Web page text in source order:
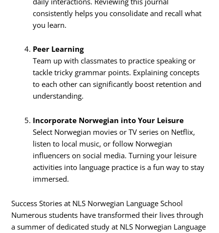
consistently helps you consolidate and recall what
you learn.
Peer Learning
Team up with classmates to practice speaking or
tackle tricky grammar points. Explaining concepts
to each other can significantly boost retention and
understanding.
Incorporate Norwegian into Your Leisure
Select Norwegian movies or TV series on Netflix,
listen to local music, or follow Norwegian
influencers on social media. Turning your leisure
activities into language practice is a fun way to stay
immersed.
Success Stories at NLS Norwegian Language School
Numerous students have transformed their lives through
a summer of dedicated study at NLS Norwegian Language